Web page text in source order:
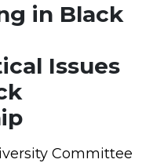
in Black
Issues
Committee